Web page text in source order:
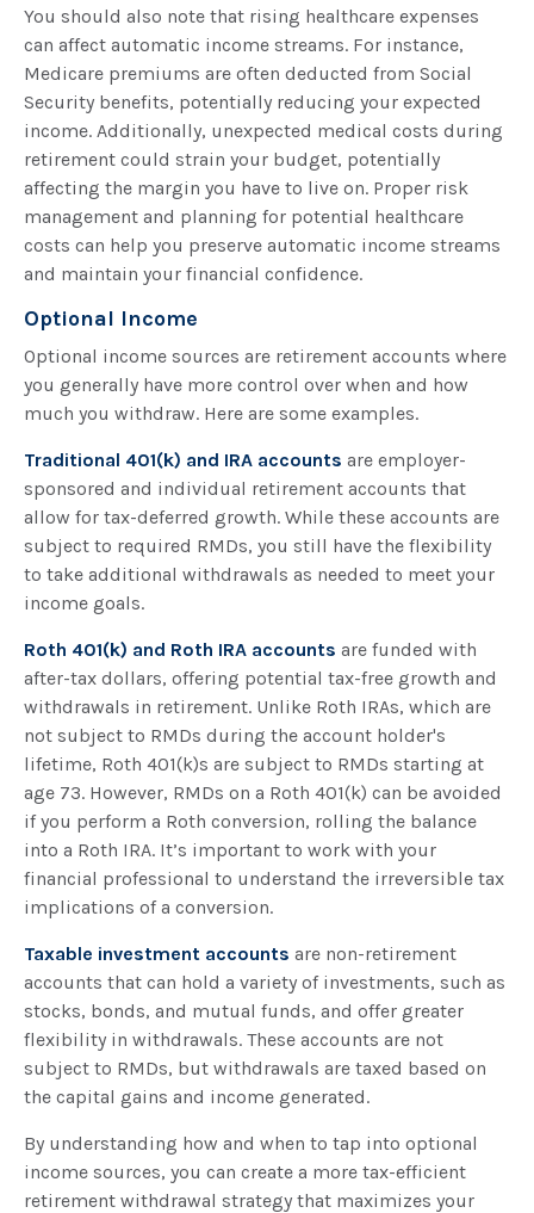
You should also note that rising healthcare expenses
can affect automatic income streams. For instance,
Medicare premiums are often deducted from Social
Security benefits, potentially reducing your expected
income. Additionally, unexpected medical costs during
retirement could strain your budget, potentially
affecting the margin you have to live on. Proper risk
management and planning for potential healthcare
costs can help you preserve automatic income streams
and maintain your financial confidence.
Optional Income
Optional income sources are retirement accounts where
you generally have more control over when and how
much you withdraw. Here are some examples.
Traditional 401(k) and IRA accounts are employer-
sponsored and individual retirement accounts that
allow for tax-deferred growth. While these accounts are
subject to required RMDs, you still have the flexibility
to take additional withdrawals as needed to meet your
income goals.
Roth 401(k) and Roth IRA accounts are funded with
after-tax dollars, offering potential tax-free growth and
withdrawals in retirement. Unlike Roth IRAs, which are
not subject to RMDs during the account holder's
lifetime, Roth 401(k)s are subject to RMDs starting at
age 73. However, RMDs on a Roth 401(k) can be avoided
if you perform a Roth conversion, rolling the balance
into a Roth IRA. It’s important to work with your
financial professional to understand the irreversible tax
implications of a conversion.
Taxable investment accounts are non-retirement
accounts that can hold a variety of investments, such as
stocks, bonds, and mutual funds, and offer greater
flexibility in withdrawals. These accounts are not
subject to RMDs, but withdrawals are taxed based on
the capital gains and income generated.
By understanding how and when to tap into optional
income sources, you can create a more tax-efficient
retirement withdrawal strategy that maximizes your